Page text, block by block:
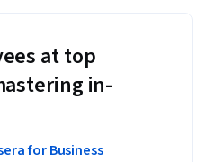
at top
in-
for Business